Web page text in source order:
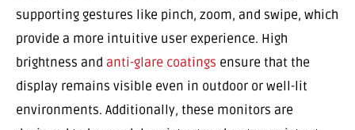
supporting gestures like pinch, zoom, and swipe, which
provide a more intuitive user experience. High
brightness and anti-glare coatings ensure that the
display remains visible even in outdoor or well-lit
environments. Additionally, these monitors are